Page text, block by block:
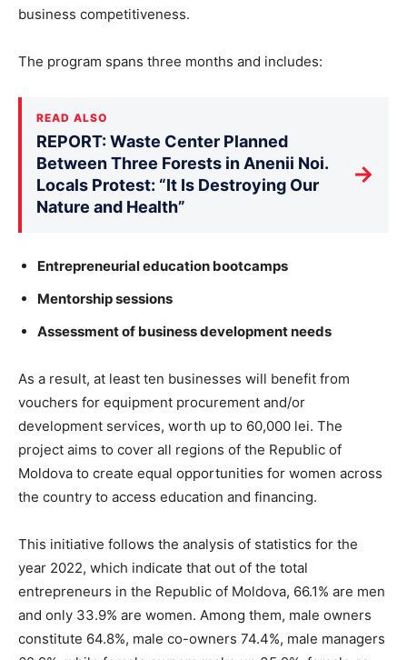
business competitiveness.
The program spans three months and includes:
READ ALSO
REPORT: Waste Center Planned
Between Three Forests in Anenii Noi.
Locals Protest: “It Is Destroying Our
Nature and Health”
→
Entrepreneurial education bootcamps
Mentorship sessions
Assessment of business development needs
As a result, at least ten businesses will benefit from
vouchers for equipment procurement and/or
development services, worth up to 60,000 lei. The
project aims to cover all regions of the Republic of
Moldova to create equal opportunities for women across
the country to access education and financing.
This initiative follows the analysis of statistics for the
year 2022, which indicate that out of the total
entrepreneurs in the Republic of Moldova, 66.1% are men
and only 33.9% are women. Among them, male owners
constitute 64.8%, male co-owners 74.4%, male managers